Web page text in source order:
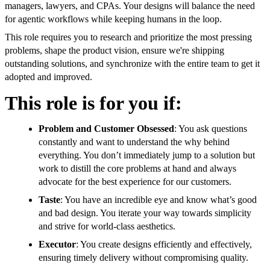
managers, lawyers, and CPAs. Your designs will balance the need
for agentic workflows while keeping humans in the loop.
This role requires you to research and prioritize the most pressing
problems, shape the product vision, ensure we're shipping
outstanding solutions, and synchronize with the entire team to get it
adopted and improved.
This role is for you if:
Problem and Customer Obsessed: You ask questions
constantly and want to understand the why behind
everything. You don’t immediately jump to a solution but
work to distill the core problems at hand and always
advocate for the best experience for our customers.
Taste: You have an incredible eye and know what’s good
and bad design. You iterate your way towards simplicity
and strive for world-class aesthetics.
Executor: You create designs efficiently and effectively,
ensuring timely delivery without compromising quality.